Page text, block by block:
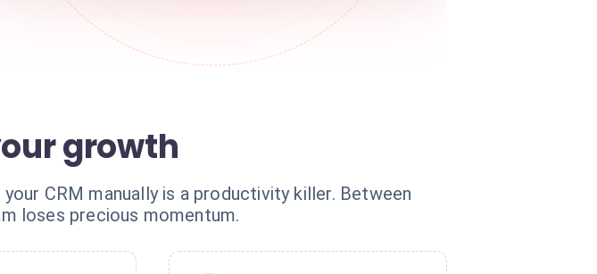
growth
CRM manually is a productivity killer. Between
loses precious momentum.